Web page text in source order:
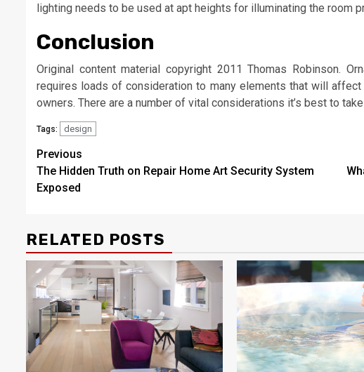
lighting needs to be used at apt heights for illuminating the room
Conclusion
Original content material copyright 2011 Thomas Robinson.
requires loads of consideration to many elements that will
owners. There are a number of vital considerations it’s best to
Tags: design
Post
navigation
Previous
The Hidden Truth on Repair Home Art Security System
Exposed
RELATED POSTS